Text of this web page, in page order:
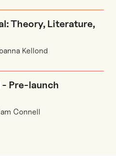
Theory, Literature,
Kellond
- Pre-launch
Connell